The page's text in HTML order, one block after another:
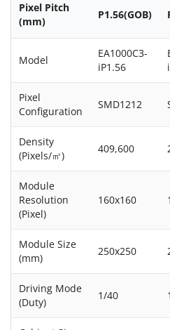
Pixel Pitch
(mm)
P1.56(GOB)
Model
EA1000C3-
iP1.56
Pixel
Configuration
SMD1212
Density
(Pixels/㎡)
409,600
Module
Resolution
(Pixel)
160x160
Module Size
(mm)
250x250
Driving Mode
(Duty)
1/40